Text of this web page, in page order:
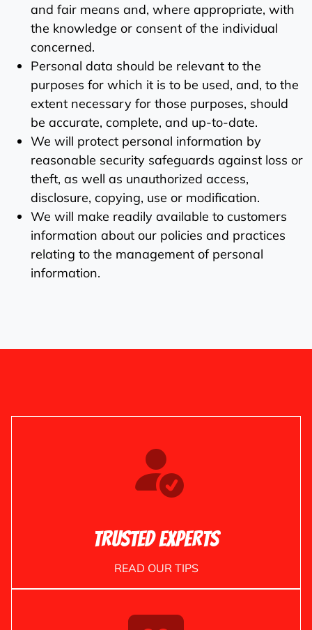
and fair means and, where appropriate, with
the knowledge or consent of the individual
concerned.
Personal data should be relevant to the
purposes for which it is to be used, and, to the
extent necessary for those purposes, should
be accurate, complete, and up-to-date.
We will protect personal information by
reasonable security safeguards against loss or
theft, as well as unauthorized access,
disclosure, copying, use or modification.
We will make readily available to customers
information about our policies and practices
relating to the management of personal
information.
Trusted Experts
READ OUR TIPS